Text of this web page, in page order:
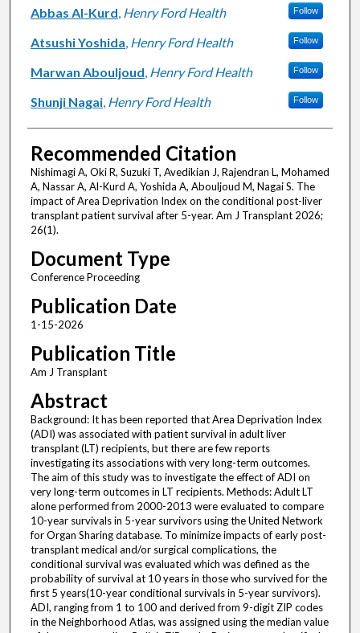
Abbas Al-Kurd, Henry Ford Health Follow
Atsushi Yoshida, Henry Ford Health Follow
Marwan Abouljoud, Henry Ford Health Follow
Shunji Nagai, Henry Ford Health Follow
Recommended Citation
Nishimagi A, Oki R, Suzuki T, Avedikian J, Rajendran L, Mohamed
A, Nassar A, Al-Kurd A, Yoshida A, Abouljoud M, Nagai S. The
impact of Area Deprivation Index on the conditional post-liver
transplant patient survival after 5-year. Am J Transplant 2026;
26(1).
Document Type
Conference Proceeding
Publication Date
1-15-2026
Publication Title
Am J Transplant
Abstract
Background: It has been reported that Area Deprivation Index
(ADI) was associated with patient survival in adult liver
transplant (LT) recipients, but there are few reports
investigating its associations with very long-term outcomes.
The aim of this study was to investigate the effect of ADI on
very long-term outcomes in LT recipients. Methods: Adult LT
alone performed from 2000-2013 were evaluated to compare
10-year survivals in 5-year survivors using the United Network
for Organ Sharing database. To minimize impacts of early post-
transplant medical and/or surgical complications, the
conditional survival was evaluated which was defined as the
probability of survival at 10 years in those who survived for the
first 5 years(10-year conditional survivals in 5-year survivors).
ADI, ranging from 1 to 100 and derived from 9-digit ZIP codes
in the Neighborhood Atlas, was assigned using the median value